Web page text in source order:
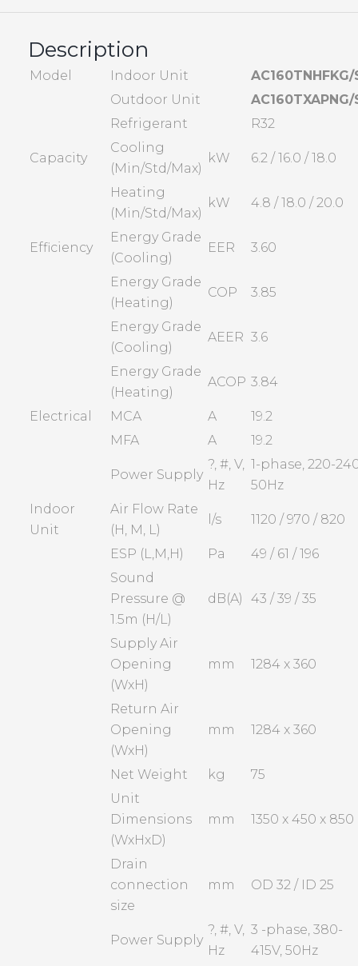
Description
Model Indoor Unit
AC160TNHFKG/
Outdoor Unit
AC160TXAPNG/
Refrigerant
R32
Capacity
Cooling
(Min/Std/Max)
kW 6.2 / 16.0 / 18.0
Heating
(Min/Std/Max)
kW 4.8 / 18.0 / 20.0
Efficiency
Energy Grade
(Cooling)
EER 3.60
Energy Grade
(Heating)
COP 3.85
Energy Grade
(Cooling)
AEER 3.6
Energy Grade
(Heating)
ACOP 3.84
Electrical MCA A
19.2
MFA
A 19.2
Power Supply
?, #, V,
Hz
1-phase, 220-
50Hz
Indoor
Unit
Air Flow Rate
(H, M, L)
l/s 1120 / 970 / 820
ESP (L,M,H) Pa
49 / 61 / 196
Sound
Pressure @
1.5m (H/L)
dB(A) 43 / 39 / 35
Supply Air
Opening
(WxH)
mm 1284 x 360
Return Air
Opening
(WxH)
mm 1284 x 360
Net Weight kg
75
Unit
Dimensions
(WxHxD)
mm 1350 x 450 x 850
Drain
connection
size
mm OD 32 / ID 25
Power Supply
?, #, V,
Hz
3 -phase, 380-
415V, 50Hz